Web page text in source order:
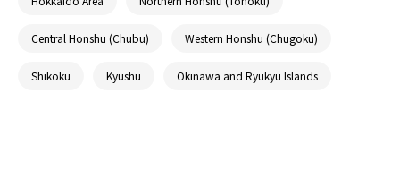
Central Honshu (Chubu) Western Honshu (Chugoku)
Shikoku Kyushu Okinawa and Ryukyu Islands